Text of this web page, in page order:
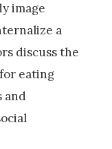
image
a
discuss the
eating
and